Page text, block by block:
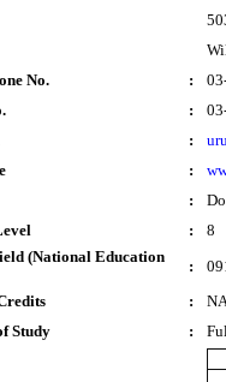
No.
:
:
:
:
:
:
8
(National Education
:
:
Study
: